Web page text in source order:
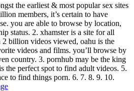
the earliest & most popular sex sites
members, it’s certain to have
you are able to browse by location,
status. 2. xhamster is a site for all
billion videos viewed, oahu is the
videos and films. you’ll browse by
country. 3. pornhub may be the king
the perfect spot to find adult videos. 5.
to find things porn. 6. 7. 8. 9. 10.